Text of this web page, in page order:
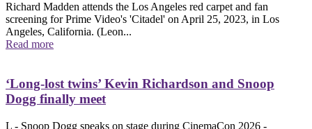
Richard Madden attends the Los Angeles red carpet and fan
screening for Prime Video's 'Citadel' on April 25, 2023, in Los
Angeles, California. (Leon...
Read more
‘Long-lost twins’ Kevin Richardson and Snoop
Dogg finally meet
L - Snoop Dogg speaks on stage during CinemaCon 2026 -